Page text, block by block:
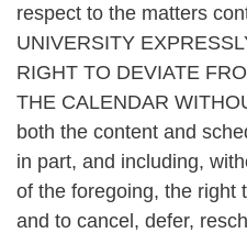
respect to the matters
UNIVERSITY
RIGHT TO DEVIATE
THE CALENDAR
both the content and
in part, and including,
of the foregoing, the right
and to cancel, defer,